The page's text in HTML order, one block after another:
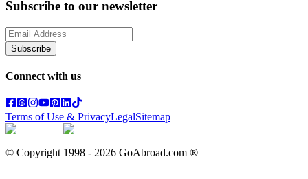
Subscribe to our newsletter
Subscribe
Connect with us
Terms of Use & PrivacyLegalSitemap
© Copyright 1998 - 2026 GoAbroad.com ®